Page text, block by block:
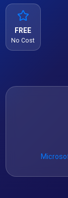
FREE
No Cost